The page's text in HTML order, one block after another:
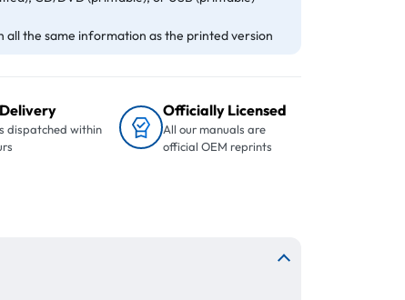
all the same information as the printed version
dispatched within
Officially Licensed
All our manuals are
official OEM reprints